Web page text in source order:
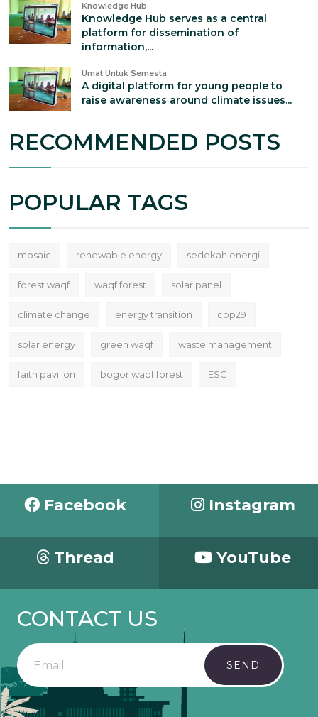
Knowledge Hub
Knowledge Hub serves as a central
platform for dissemination of
information,...
Umat Untuk Semesta
A digital platform for young people to
raise awareness around climate issues...
RECOMMENDED POSTS
POPULAR TAGS
mosaic renewable energy sedekah energi
forest waqf waqf forest solar panel
climate change energy transition cop29
solar energy green waqf waste management
faith pavilion bogor waqf forest ESG
Facebook Instagram
Thread YouTube
CONTACT US
SEND